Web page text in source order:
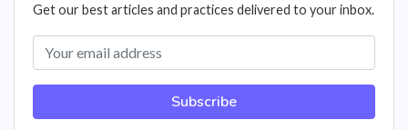
Get our best articles and practices delivered to your inbox.
Subscribe